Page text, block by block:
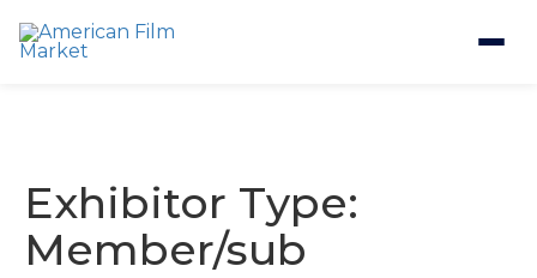
Exhibitor Type:
Member/sub